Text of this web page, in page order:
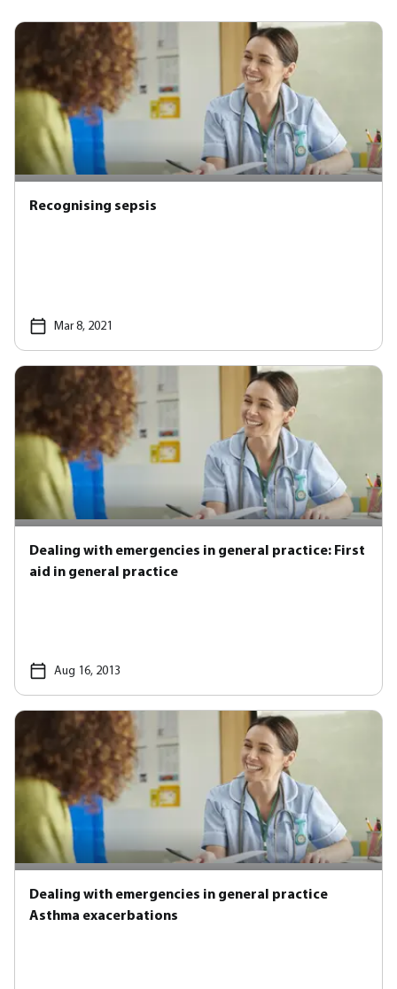
Recognising sepsis
Mar 8, 2021
Dealing with emergencies in general practice: First
aid in general practice
Aug 16, 2013
Dealing with emergencies in general practice
Asthma exacerbations